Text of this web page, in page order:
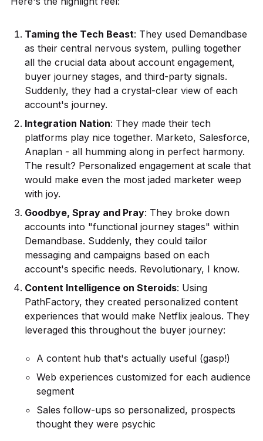
Taming the Tech Beast: They used Demandbase
as their central nervous system, pulling together
all the crucial data about account engagement,
buyer journey stages, and third-party signals.
Suddenly, they had a crystal-clear view of each
account's journey.
Integration Nation: They made their tech
platforms play nice together. Marketo, Salesforce,
Anaplan - all humming along in perfect harmony.
The result? Personalized engagement at scale that
would make even the most jaded marketer weep
with joy.
Goodbye, Spray and Pray: They broke down
accounts into "functional journey stages" within
Demandbase. Suddenly, they could tailor
messaging and campaigns based on each
account's specific needs. Revolutionary, I know.
Content Intelligence on Steroids: Using
PathFactory, they created personalized content
experiences that would make Netflix jealous. They
leveraged this throughout the buyer journey:
A content hub that's actually useful (gasp!)
Web experiences customized for each audience
segment
Sales follow-ups so personalized, prospects
thought they were psychic